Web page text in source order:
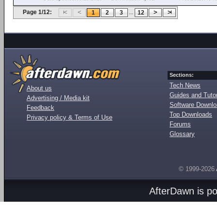
Page 1/12: 1 2 3 ... 12
About us
Advertising / Media kit
Feedback
Privacy policy & Terms of Use
Sections:
Tech News
Guides and
Software
Top Downloads
Forums
Glossary
© 1999-2026
AfterDawn is